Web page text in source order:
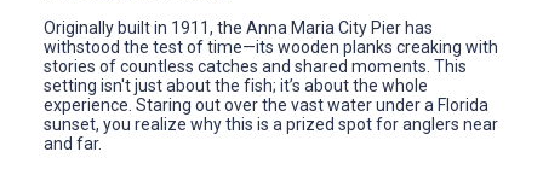
Originally built in 1911, the Anna Maria City Pier has
withstood the test of time—its wooden planks creaking with
stories of countless catches and shared moments. This
setting isn't just about the fish; it’s about the whole
experience. Staring out over the vast water under a Florida
sunset, you realize why this is a prized spot for anglers near
and far.